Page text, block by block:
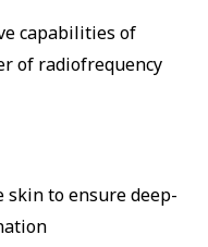
capabilities of
of radiofrequency
skin to ensure deep-